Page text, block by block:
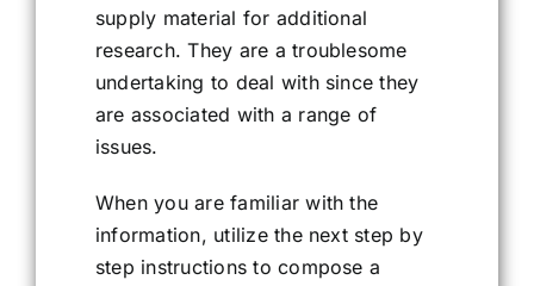
supply material for additional
research. They are a troublesome
undertaking to deal with since they
are associated with a range of
issues.
When you are familiar with the
information, utilize the next step by
step instructions to compose a